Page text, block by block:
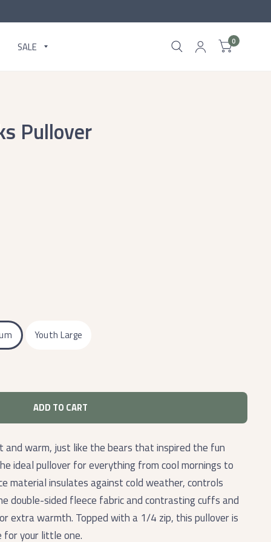
SALE 0
Pullover
Youth Large
ADD TO CART
and warm, just like the bears that inspired the fun
ideal pullover for everything from cool mornings to
material insulates against cold weather, controls
double-sided fleece fabric and contrasting cuffs and
extra warmth. Topped with a 1/4 zip, this pullover is
your little one.